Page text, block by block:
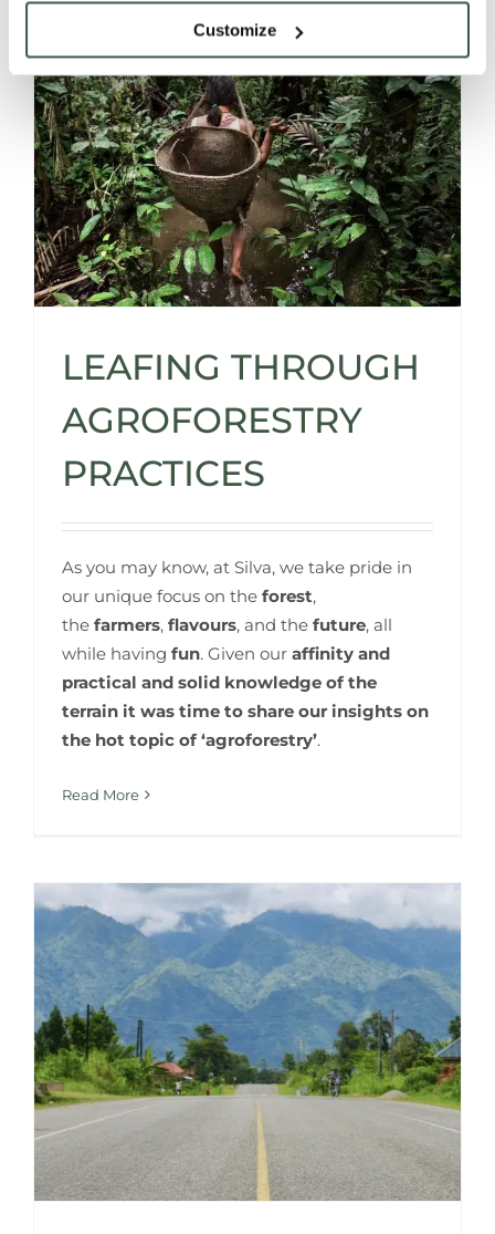
Customize
LEAFING THROUGH
AGROFORESTRY
PRACTICES
As you may know, at Silva, we take pride in
our unique focus on the forest,
the farmers, flavours, and the future, all
while having fun. Given our affinity and
practical and solid knowledge of the
terrain it was time to share our insights on
the hot topic of ‘agroforestry’.
Read More